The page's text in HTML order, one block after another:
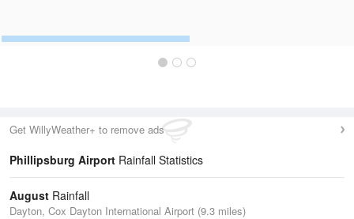
Get WillyWeather+ to remove ads
Phillipsburg Airport Rainfall Statistics
August Rainfall
Dayton, Cox Dayton International Airport (9.3 miles)